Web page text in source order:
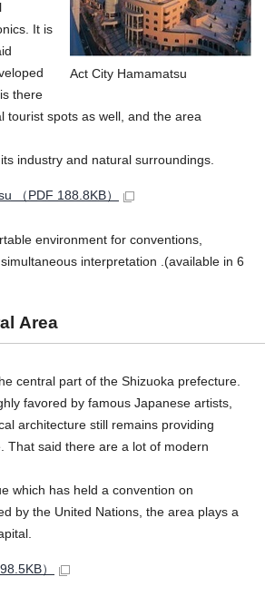
Act City Hamamatsu
It is
there
tourist spots as well, and the area
industry and natural surroundings.
（PDF 188.8KB）
environment for conventions,
interpretation .(available in 6
Area
central part of the Shizuoka prefecture.
favored by famous Japanese artists,
architecture still remains providing
That said there are a lot of modern
which has held a convention on
by the United Nations, the area plays a
）